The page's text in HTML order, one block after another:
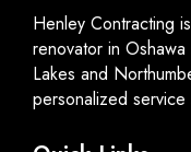
Henley Contracting
renovator in
Lakes and
personalized service